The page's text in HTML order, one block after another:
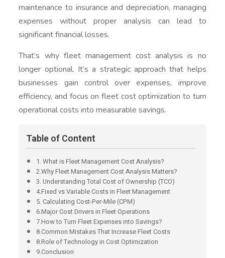
maintenance to insurance and depreciation, managing
expenses without proper analysis can lead to
significant financial losses.
That’s why fleet management cost analysis is no
longer optional. It’s a strategic approach that helps
businesses gain control over expenses, improve
efficiency, and focus on fleet cost optimization to turn
operational costs into measurable savings.
Table of Content
1. What is Fleet Management Cost Analysis?
2.Why Fleet Management Cost Analysis Matters?
3. Understanding Total Cost of Ownership (TCO)
4.Fixed vs Variable Costs in Fleet Management
5. Calculating Cost-Per-Mile (CPM)
6.Major Cost Drivers in Fleet Operations
7.How to Turn Fleet Expenses into Savings?
8.Common Mistakes That Increase Fleet Costs
8.Role of Technology in Cost Optimization
9.Conclusion